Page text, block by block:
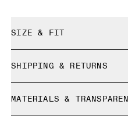
SIZE & FIT
Size Guide - Mens Shoes
SHIPPING & RETURNS
Free returns within 30 days
Limited editions and last-
MATERIALS &